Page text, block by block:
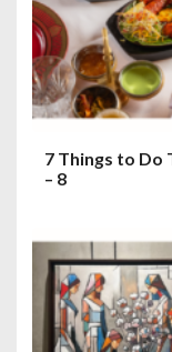
7 Things to Do
– 8